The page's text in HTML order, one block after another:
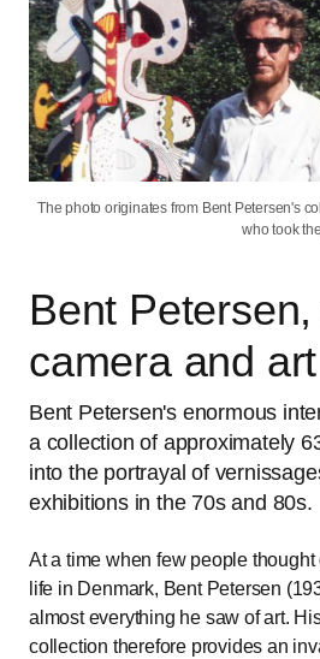
The photo originates from Bent Petersen's
who took
Bent
camera and art
Bent Petersen's enormous
a collection of approximately
into the portrayal of
exhibitions in the 70s and 80s.
At a time when few people
life in Denmark, Bent Petersen
almost everything he saw of art.
collection therefore provides an